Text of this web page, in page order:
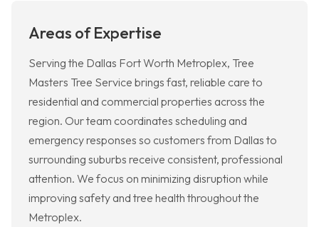
Areas of Expertise
Serving the Dallas Fort Worth Metroplex, Tree
Masters Tree Service brings fast, reliable care to
residential and commercial properties across the
region. Our team coordinates scheduling and
emergency responses so customers from Dallas to
surrounding suburbs receive consistent, professional
attention. We focus on minimizing disruption while
improving safety and tree health throughout the
Metroplex.